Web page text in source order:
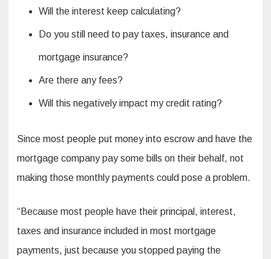
Will the interest keep calculating?
Do you still need to pay taxes, insurance and
mortgage insurance?
Are there any fees?
Will this negatively impact my credit rating?
Since most people put money into escrow and have the
mortgage company pay some bills on their behalf, not
making those monthly payments could pose a problem.
“Because most people have their principal, interest,
taxes and insurance included in most mortgage
payments, just because you stopped paying the